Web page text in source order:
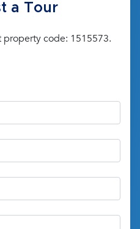
a Tour
property code: 1515573.